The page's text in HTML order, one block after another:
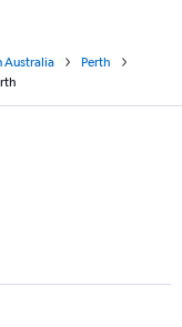
Australia
Perth